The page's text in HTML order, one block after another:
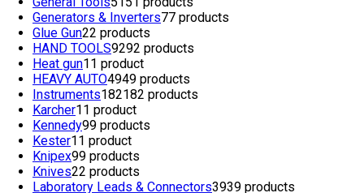
Generators & Inverters77 products
Glue Gun22 products
HAND TOOLS9292 products
Heat gun11 product
HEAVY AUTO4949 products
Instruments182182 products
Karcher11 product
Kennedy99 products
Kester11 product
Knipex99 products
Knives22 products
Laboratory Leads & Connectors3939 products